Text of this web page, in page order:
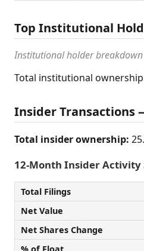
Top Institutional
Institutional holder
Total institutional
Insider Transactions
Total insider ownership:
12-Month Insider Activity
Total Filings
Net Value
Net Shares Change